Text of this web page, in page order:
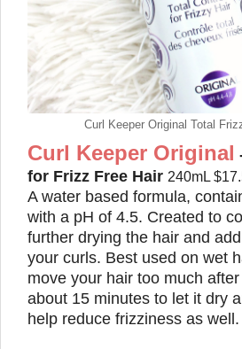
Curl Keeper Original Total
Curl Keeper Original
for Frizz Free Hair 240mL
A water based formula,
with a pH of 4.5. Created to
further drying the hair and
your curls. Best used on wet
move your hair too much
about 15 minutes to let it dry
help reduce frizziness as well.